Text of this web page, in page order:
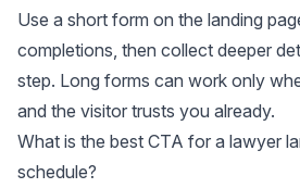
Use a short form on the landing
completions, then collect deeper
step. Long forms can work only
and the visitor trusts you already.
What is the best CTA for a lawyer
schedule?